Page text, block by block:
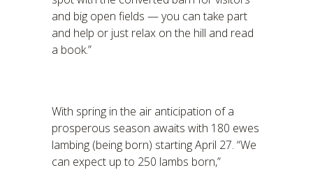
and big open fields — you can take part
and help or just relax on the hill and read
a book.”
With spring in the air anticipation of a
prosperous season awaits with 180 ewes
lambing (being born) starting April 27. “We
can expect up to 250 lambs born,”